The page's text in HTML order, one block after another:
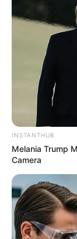
INSTANTHUB
Melania Trump
Camera